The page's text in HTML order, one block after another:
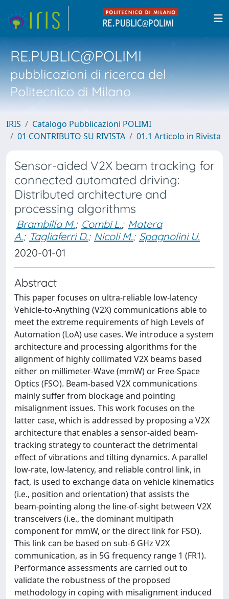
RE.PUBLIC@POLIMI
pubblicazioni di ricerca del
Politecnico di Milano
IRIS
Catalogo Pubblicazioni POLIMI
01 CONTRIBUTO SU RIVISTA
01.1 Articolo in Rivista
Sensor-aided V2X beam tracking for
connected automated driving:
Distributed architecture and
processing algorithms
Brambilla M.; Combi L.; Matera
A.; Tagliaferri D.; Nicoli M.; Spagnolini U.
2020-01-01
Abstract
This paper focuses on ultra-reliable low-latency
Vehicle-to-Anything (V2X) communications able to
meet the extreme requirements of high Levels of
Automation (LoA) use cases. We introduce a system
architecture and processing algorithms for the
alignment of highly collimated V2X beams based
either on millimeter-Wave (mmW) or Free-Space
Optics (FSO). Beam-based V2X communications
mainly suffer from blockage and pointing
misalignment issues. This work focuses on the
latter case, which is addressed by proposing a V2X
architecture that enables a sensor-aided beam-
tracking strategy to counteract the detrimental
effect of vibrations and tilting dynamics. A parallel
low-rate, low-latency, and reliable control link, in
fact, is used to exchange data on vehicle kinematics
(i.e., position and orientation) that assists the
beam-pointing along the line-of-sight between V2X
transceivers (i.e., the dominant multipath
component for mmW, or the direct link for FSO).
This link can be based on sub-6 GHz V2X
communication, as in 5G frequency range 1 (FR1).
Performance assessments are carried out to
validate the robustness of the proposed
methodology in coping with misalignment induced